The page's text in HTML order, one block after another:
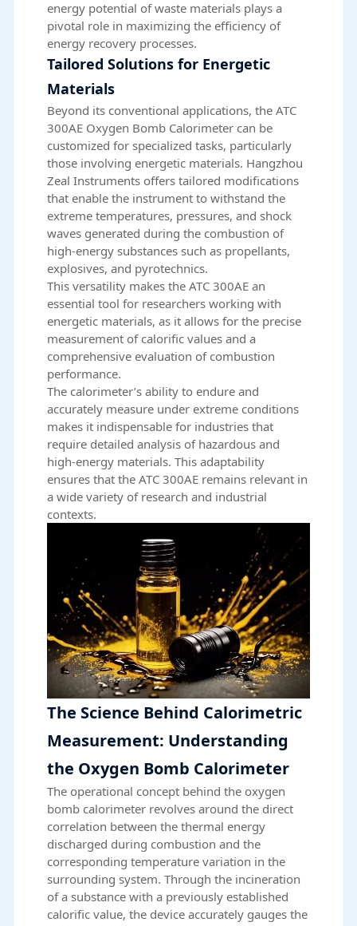
energy potential of waste materials plays a
pivotal role in maximizing the efficiency of
energy recovery processes.
Tailored Solutions for Energetic
Materials
Beyond its conventional applications, the ATC
300AE Oxygen Bomb Calorimeter can be
customized for specialized tasks, particularly
those involving energetic materials. Hangzhou
Zeal Instruments offers tailored modifications
that enable the instrument to withstand the
extreme temperatures, pressures, and shock
waves generated during the combustion of
high-energy substances such as propellants,
explosives, and pyrotechnics.
This versatility makes the ATC 300AE an
essential tool for researchers working with
energetic materials, as it allows for the precise
measurement of calorific values and a
comprehensive evaluation of combustion
performance.
The calorimeter’s ability to endure and
accurately measure under extreme conditions
makes it indispensable for industries that
require detailed analysis of hazardous and
high-energy materials. This adaptability
ensures that the ATC 300AE remains relevant in
a wide variety of research and industrial
contexts.
The Science Behind Calorimetric
Measurement: Understanding
the Oxygen Bomb Calorimeter
The operational concept behind the oxygen
bomb calorimeter revolves around the direct
correlation between the thermal energy
discharged during combustion and the
corresponding temperature variation in the
surrounding system. Through the incineration
of a substance with a previously established
calorific value, the device accurately gauges the